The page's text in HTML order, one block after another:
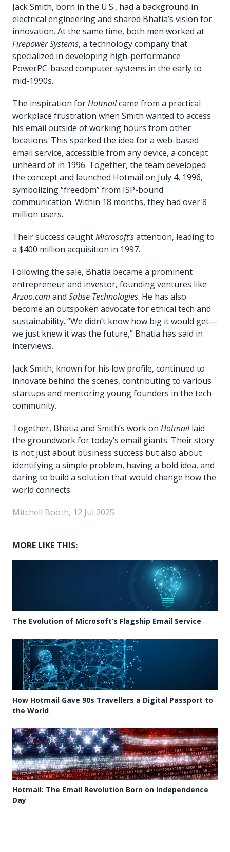
Jack Smith, born in the U.S., had a background in
electrical engineering and shared Bhatia’s vision for
innovation. At the same time, both men worked at
Firepower Systems, a technology company that
specialized in developing high-performance
PowerPC-based computer systems in the early to
mid-1990s.
The inspiration forHotmailcame from a practical
workplace frustration when Smith wanted to access
his email outside of working hours from other
locations. This sparked the idea for a web-based
email service, accessible from any device, a concept
unheard of in 1996. Together, the team developed
the concept and launched Hotmail on July 4, 1996,
symbolizing “freedom” from ISP-bound
communication. Within 18 months, they had over 8
million users.
Their success caughtMicrosoft’sattention, leading to
a $400 million acquisition in 1997.
Following the sale, Bhatia became a prominent
entrepreneur and investor, founding ventures like
Arzoo.com and Sabse Technologies. He has also
become an outspoken advocate for ethical tech and
sustainability. “We didn’t know how big it would get—
we just knew it was the future,” Bhatia has said in
interviews.
Jack Smith, known for his low profile, continued to
innovate behind the scenes, contributing to various
startups and mentoring young founders in the tech
community.
Together, Bhatia and Smith’s work on Hotmaillaid
the groundwork for today’s email giants. Their story
is not just about business success but also about
identifying a simple problem, having a bold idea, and
daring to build a solution that would change how the
world connects.
Mitchell Booth, 12 Jul 2025
MORE LIKE THIS:
The Evolution of Microsoft’s Flagship Email Service
How Hotmail Gave 90s Travellers a Digital Passport to
the World
Hotmail: The Email Revolution Born on Independence
Day